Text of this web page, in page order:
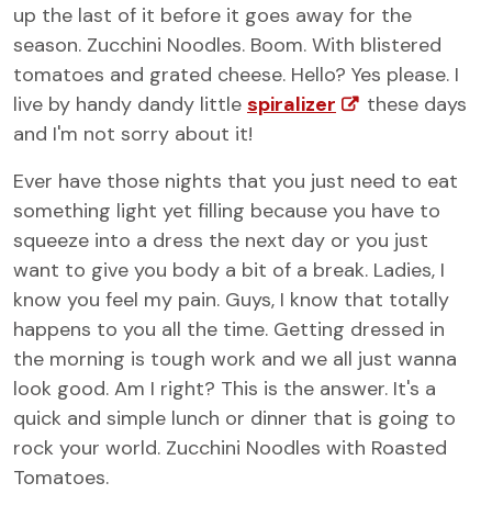
up the last of it before it goes away for the
season. Zucchini Noodles. Boom. With blistered
tomatoes and grated cheese. Hello? Yes please. I
live by handy dandy little spiralizer
these days
and I'm not sorry about it!
Ever have those nights that you just need to eat
something light yet filling because you have to
squeeze into a dress the next day or you just
want to give you body a bit of a break. Ladies, I
know you feel my pain. Guys, I know that totally
happens to you all the time. Getting dressed in
the morning is tough work and we all just wanna
look good. Am I right? This is the answer. It's a
quick and simple lunch or dinner that is going to
rock your world. Zucchini Noodles with Roasted
Tomatoes.